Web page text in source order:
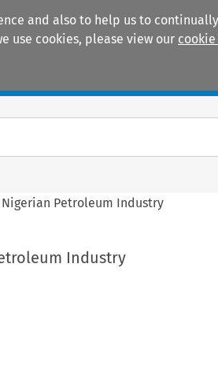
and also to help us to
use cookies, please view our
Petroleum Industry
Industry